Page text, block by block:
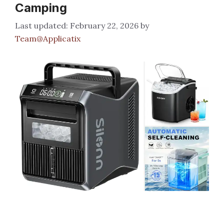
Camping
February 22, 2026 by
Team@Applicatix